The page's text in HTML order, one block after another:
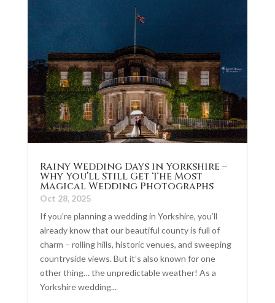
Rainy Wedding Days in Yorkshire –
Why You’ll Still Get The Most
Magical Wedding Photographs
Oct 28, 2025
If you’re planning a wedding in Yorkshire, you’ll
already know that our beautiful county is full of
charm – rolling hills, historic venues, and sweeping
countryside views. But it’s also known for one
other thing… the unpredictable weather! As a
Yorkshire wedding...